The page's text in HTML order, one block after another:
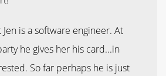
is a software engineer. At
he gives her his card...in
So far perhaps he is just